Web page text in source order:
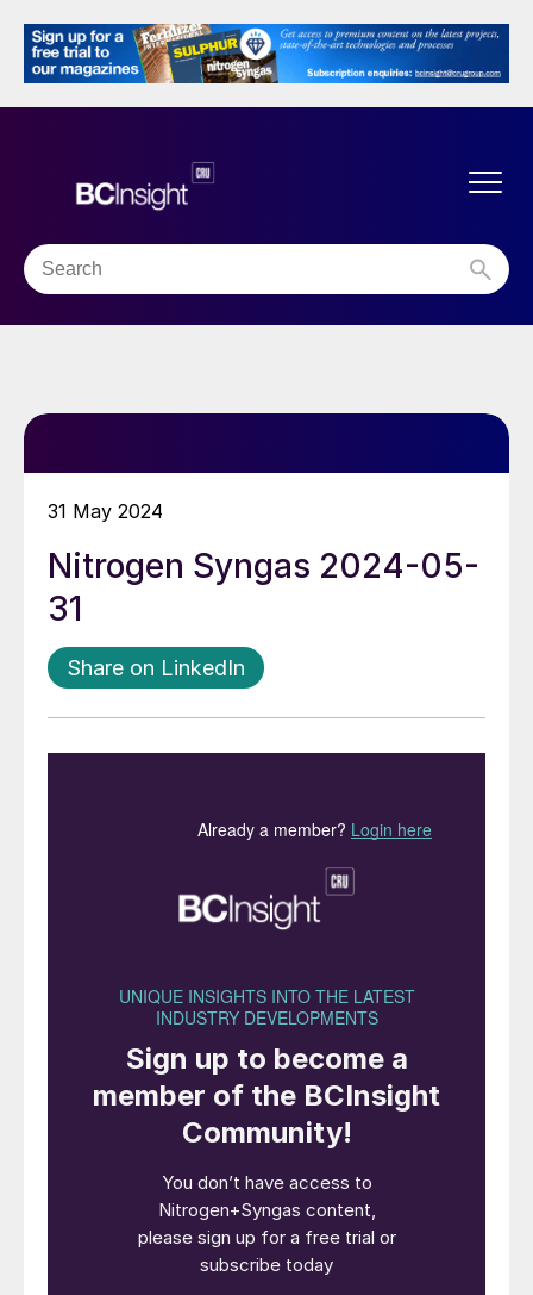
31 May 2024
Nitrogen Syngas 2024-05-
31
Share on LinkedIn